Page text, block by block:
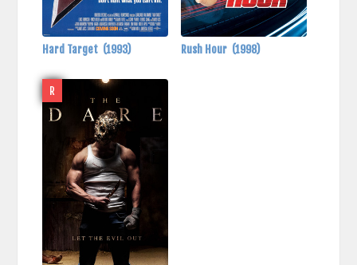
Hard Target (1993) Rush Hour (1998)
R